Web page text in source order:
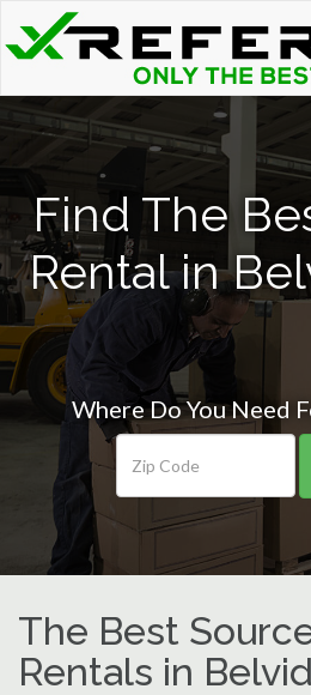
Find The
Rental in
Where Do You Need
The Best
Rentals in